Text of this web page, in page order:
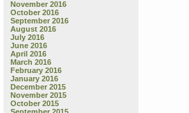
November 2016
October 2016
September 2016
August 2016
July 2016
June 2016
April 2016
March 2016
February 2016
January 2016
December 2015
November 2015
October 2015